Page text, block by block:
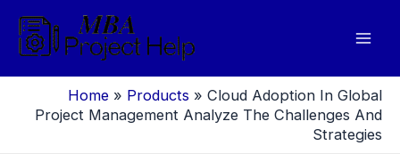
content
Home » Products » Cloud Adoption In Global
Project Management Analyze The Challenges And
Strategies